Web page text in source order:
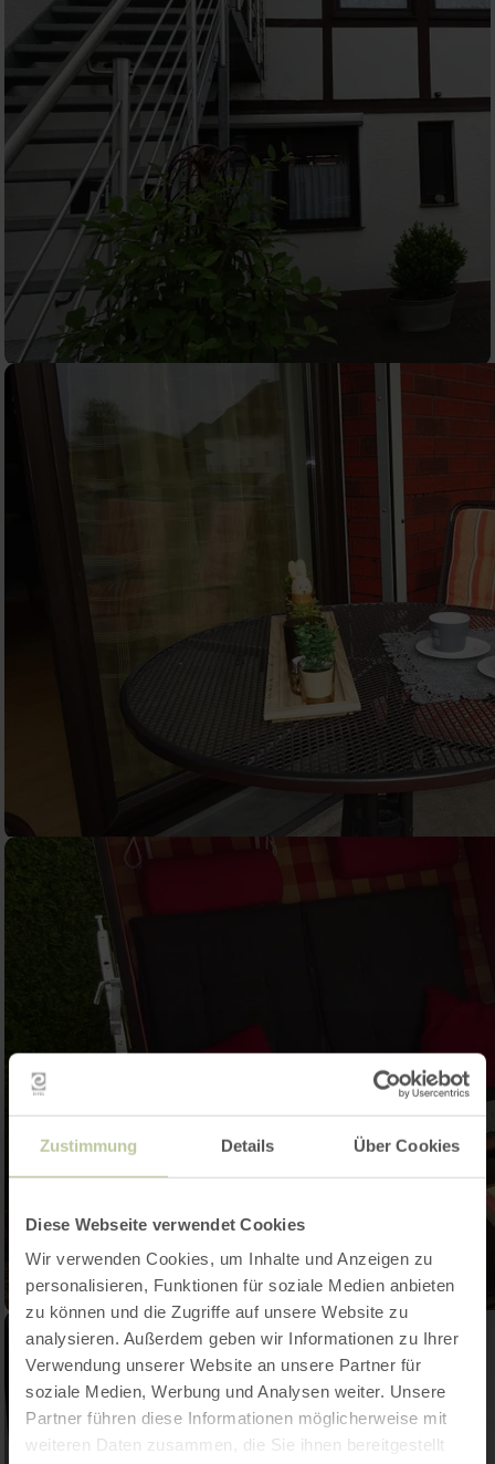
Zustimmung Details Über Cookies
Diese Webseite verwendet Cookies
Wir verwenden Cookies, um Inhalte und Anzeigen zu
personalisieren, Funktionen für soziale Medien anbieten
zu können und die Zugriffe auf unsere Website zu
analysieren. Außerdem geben wir Informationen zu Ihrer
Verwendung unserer Website an unsere Partner für
soziale Medien, Werbung und Analysen weiter. Unsere
Partner führen diese Informationen möglicherweise mit
weiteren Daten zusammen, die Sie ihnen bereitgestellt